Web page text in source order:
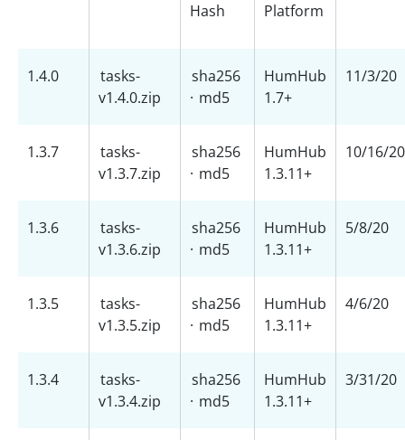
Hash
Platform
1.4.0
tasks-
v1.4.0.zip
sha256
· md5
HumHub
1.7+
11/3/20
1.3.7
tasks-
v1.3.7.zip
sha256
· md5
HumHub
1.3.11+
10/16/20
1.3.6
tasks-
v1.3.6.zip
sha256
· md5
HumHub
1.3.11+
5/8/20
1.3.5
tasks-
v1.3.5.zip
sha256
· md5
HumHub
1.3.11+
4/6/20
1.3.4
tasks-
v1.3.4.zip
sha256
· md5
HumHub
1.3.11+
3/31/20